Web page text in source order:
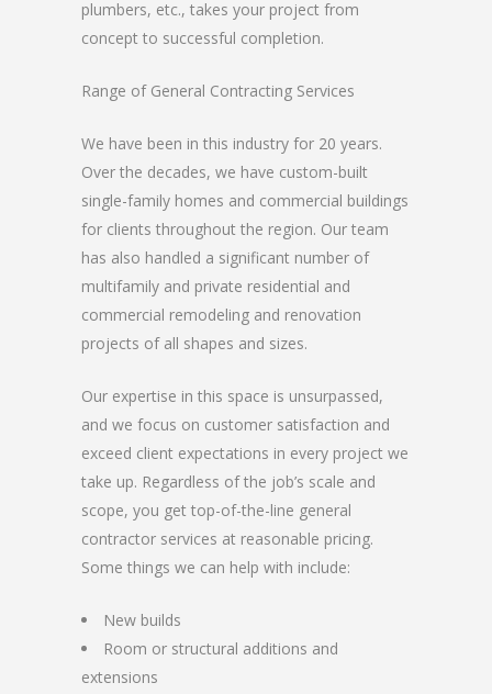
plumbers, etc., takes your project from
concept to successful completion.
Range of General Contracting Services
We have been in this industry for 20 years.
Over the decades, we have custom-built
single-family homes and commercial buildings
for clients throughout the region. Our team
has also handled a significant number of
multifamily and private residential and
commercial remodeling and renovation
projects of all shapes and sizes.
Our expertise in this space is unsurpassed,
and we focus on customer satisfaction and
exceed client expectations in every project we
take up. Regardless of the job’s scale and
scope, you get top-of-the-line general
contractor services at reasonable pricing.
Some things we can help with include:
New builds
Room or structural additions and
extensions